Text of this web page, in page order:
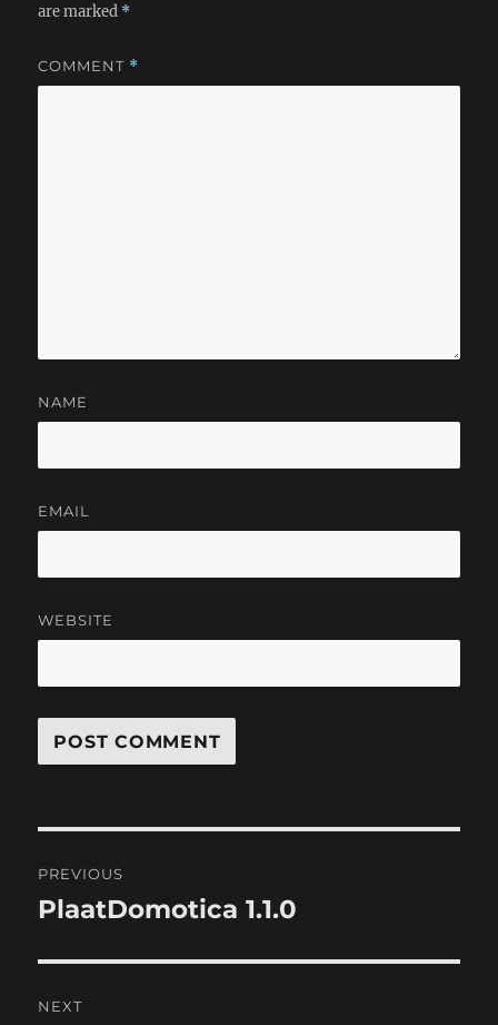
are marked *
COMMENT *
NAME
EMAIL
WEBSITE
navigation
PREVIOUS
Previous
PlaatDomotica 1.1.0
NEXT